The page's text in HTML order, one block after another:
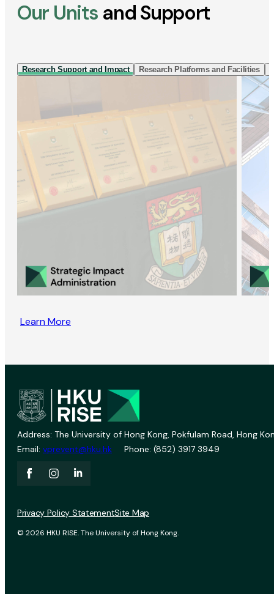
Our Units and Support
Research Support and Impact Research Platforms and Facilities
Learn More
Address: The University of Hong Kong, Pokfulam Road, Hong
Email: vprevent@hku.hk Phone: (852) 3917 3949
© 2026 HKU RISE. The University of Hong Kong.
Privacy Policy StatementSite Map